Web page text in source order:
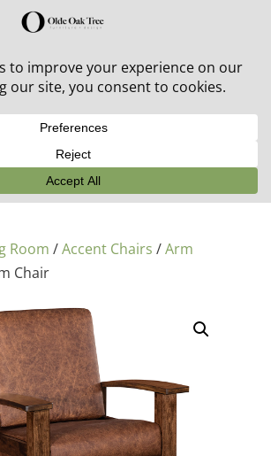
outdoor furniture + 20% off all orders!
Room /Accent Chairs /Arm
Chair